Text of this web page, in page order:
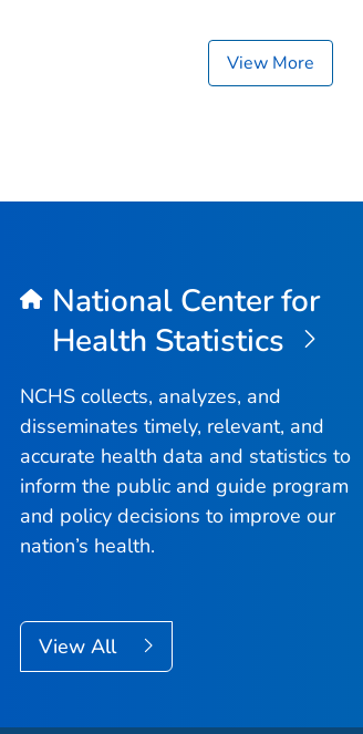
View More
National Center for
Health Statistics
NCHS collects, analyzes, and
disseminates timely, relevant, and
accurate health data and statistics to
inform the public and guide program
and policy decisions to improve our
nation’s health.
View All